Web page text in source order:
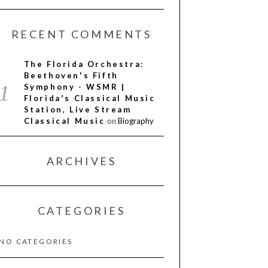
RECENT COMMENTS
The Florida Orchestra:
Beethoven's Fifth
Symphony - WSMR |
Florida's Classical Music
Station, Live Stream
Classical Music on Biography
ARCHIVES
CATEGORIES
CATEGORIES